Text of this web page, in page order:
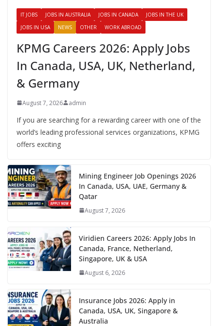
IT JOBS JOBS IN AUSTRALIA JOBS IN CANADA
JOBS IN THE UK
JOBS IN USA
NEWS OTHER WORK ABROAD
KPMG Careers 2026: Apply Jobs
In Canada, USA, UK, Netherland,
& Germany
August 7, 2026 admin
If you are searching for a rewarding career with one of the
world’s leading professional services organizations, KPMG
offers exciting
Mining Engineer Job Openings 2026
In Canada, USA, UAE, Germany &
Qatar
August 7, 2026
Viridien Careers 2026: Apply Jobs In
Canada, France, Netherland,
Singapore, UK & USA
August 6, 2026
Insurance Jobs 2026: Apply in
Canada, USA, UK, Singapore &
Australia